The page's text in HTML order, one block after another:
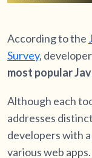
According to the
Survey,
most popular
Although each
addresses
developers with
various web